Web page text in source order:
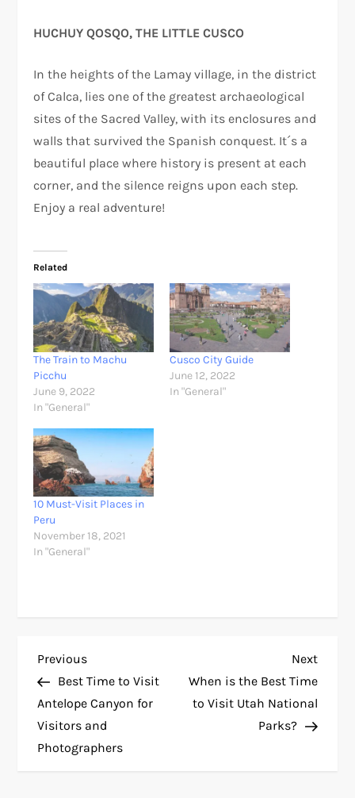
HUCHUY QOSQO, THE LITTLE CUSCO
In the heights of the Lamay village, in the district
of Calca, lies one of the greatest archaeological
sites of the Sacred Valley, with its enclosures and
walls that survived the Spanish conquest. It´s a
beautiful place where history is present at each
corner, and the silence reigns upon each step.
Enjoy a real adventure!
Related
The Train to Machu
Picchu
June 9, 2022
In "General"
Cusco City Guide
June 12, 2022
In "General"
10 Must-Visit Places in
Peru
November 18, 2021
In "General"
P
o
s
Previous
Post
Previous
Best Time to Visit
Antelope Canyon for
Visitors and
Photographers
Next
Post
Next
When is the Best Time
to Visit Utah National
Parks?